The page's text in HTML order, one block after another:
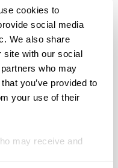
cookies to
social media
We also share
site with our social
who may
you’ve provided to
your use of their
may receive and
18, 5-8 p.m.
with the
University —
— Oct. 22